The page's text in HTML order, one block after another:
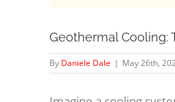
Geothermal Cooling:
By Daniele Dale | May 26th,